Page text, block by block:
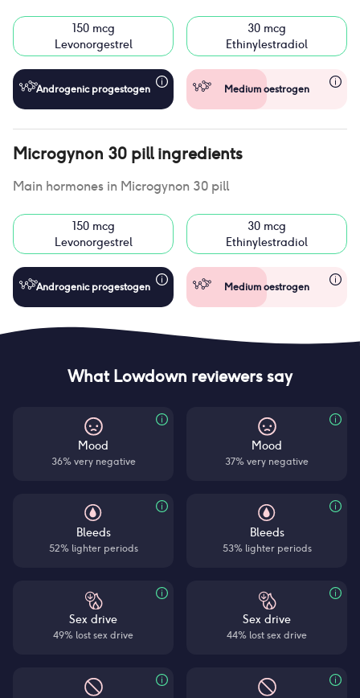
150 mcg
Levonorgestrel
Androgenic progestogen
30 mcg
Ethinylestradiol
Medium oestrogen
Microgynon 30 pillingredients
Main hormones in Microgynon 30 pill
150 mcg
Levonorgestrel
Androgenic progestogen
30 mcg
Ethinylestradiol
Medium oestrogen
What Lowdown reviewers say
Mood
36% very negative
Bleeds
52% lighter periods
Sex drive
49% lost sex drive
Mood
37% very negative
Bleeds
53% lighter periods
Sex drive
44% lost sex drive